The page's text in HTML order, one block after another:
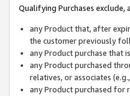
Qualifying Purchases
any Product that, after
the customer previously
any Product purchase that
any Product purchased
relatives, or associates
any Product purchased for